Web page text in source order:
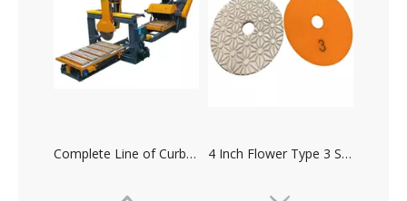
Complete Line of Curbstone Cutting Machine 4 Inch Flower Type 3 Steps Resin Diamond Polishing Pad for Marble Granite Concrete Terrazo Tile Ceramic